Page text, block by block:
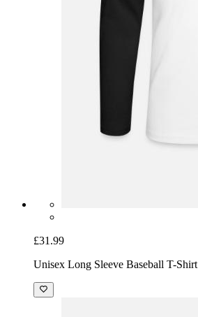
£31.99
Unisex Long Sleeve Baseball T-Shirt